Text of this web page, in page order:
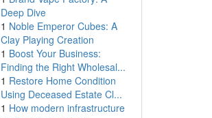
Deep Dive
1 Noble Emperor Cubes: A
Clay Playing Creation
1 Boost Your Business:
Finding the Right Wholesal...
1 Restore Home Condition
Using Deceased Estate Cl...
1 How modern infrastructure